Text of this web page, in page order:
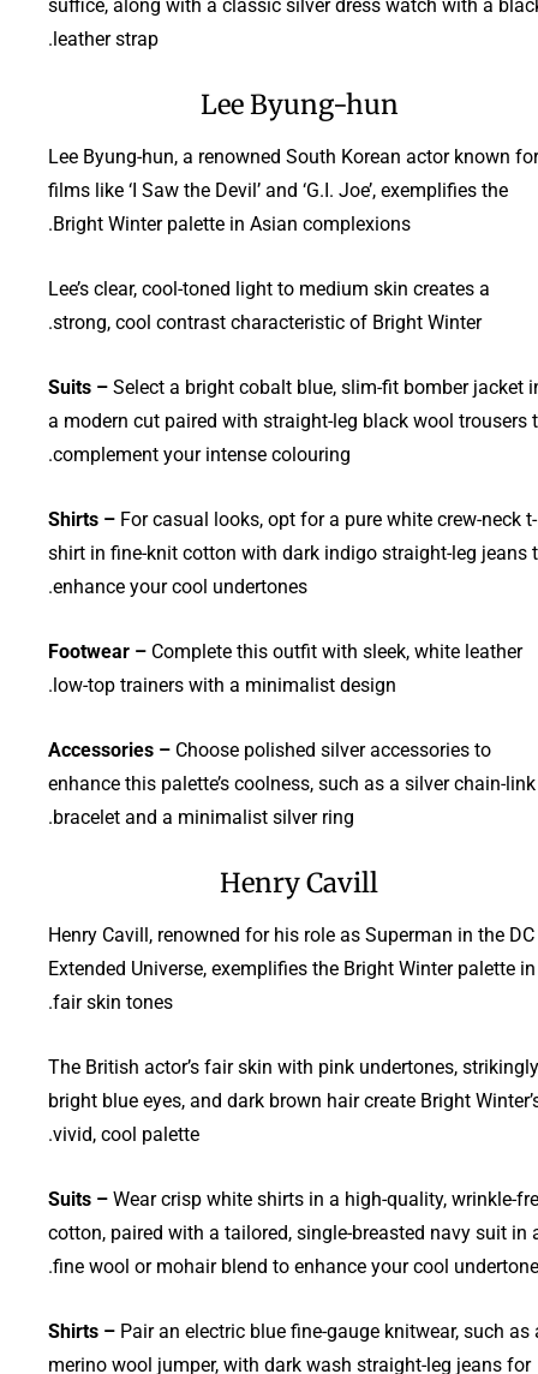
suffice, along with a classic silver dress watch with a
leather strap.
Lee Byung-hun
Lee Byung-hun, a renowned South Korean actor known for
films like ‘I Saw the Devil’ and ‘G.I. Joe’, exemplifies the
Bright Winter palette in Asian complexions.
Lee’s clear, cool-toned light to medium skin creates a
strong, cool contrast characteristic of Bright Winter.
Suits – Select a bright cobalt blue, slim-fit bomber jacket
a modern cut paired with straight-leg black wool trousers
complement your intense colouring.
Shirts – For casual looks, opt for a pure white crew-neck t-
shirt in fine-knit cotton with dark indigo straight-leg jeans
enhance your cool undertones.
Footwear – Complete this outfit with sleek, white leather
low-top trainers with a minimalist design.
Accessories – Choose polished silver accessories to
enhance this palette’s coolness, such as a silver chain-link
bracelet and a minimalist silver ring.
Henry Cavill
Henry Cavill, renowned for his role as Superman in the DC
Extended Universe, exemplifies the Bright Winter palette in
fair skin tones.
The British actor’s fair skin with pink undertones, strikingly
bright blue eyes, and dark brown hair create Bright
vivid, cool palette.
Suits – Wear crisp white shirts in a high-quality, wrinkle-
cotton, paired with a tailored, single-breasted navy suit in
fine wool or mohair blend to enhance your cool
Shirts – Pair an electric blue fine-gauge knitwear, such as
merino wool jumper, with dark wash straight-leg jeans for